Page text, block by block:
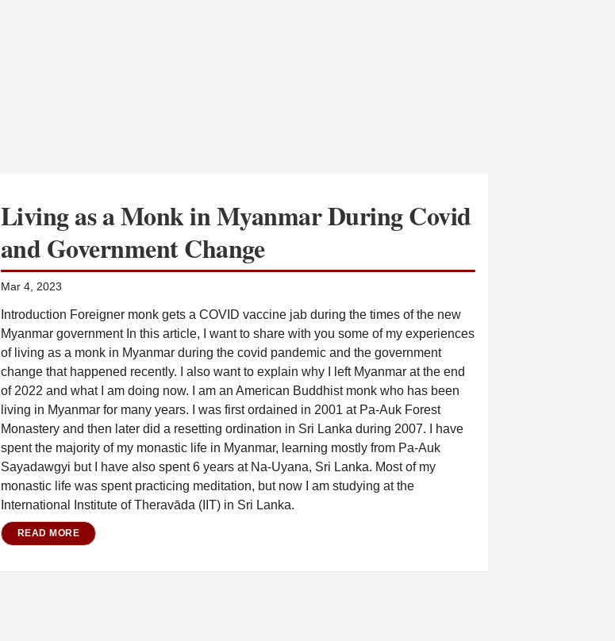
Living as a Monk in Myanmar During Covid
and Government Change
Mar 4, 2023
Introduction Foreigner monk gets a COVID vaccine jab during the times of the new
Myanmar government In this article, I want to share with you some of my experiences
of living as a monk in Myanmar during the covid pandemic and the government
change that happened recently. I also want to explain why I left Myanmar at the end
of 2022 and what I am doing now. I am an American Buddhist monk who has been
living in Myanmar for many years. I was first ordained in 2001 at Pa-Auk Forest
Monastery and then later did a resetting ordination in Sri Lanka during 2007. I have
spent the majority of my monastic life in Myanmar, learning mostly from Pa-Auk
Sayadawgyi but I have also spent 6 years at Na-Uyana, Sri Lanka. Most of my
monastic life was spent practicing meditation, but now I am studying at the
International Institute of Theravāda (IIT) in Sri Lanka.
READ MORE